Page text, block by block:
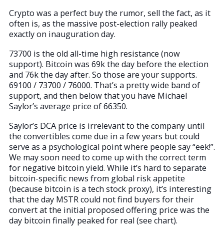
Crypto was a perfect buy the rumor, sell the fact, as it
often is, as the massive post-election rally peaked
exactly on inauguration day.
73700 is the old all-time high resistance (now
support). Bitcoin was 69k the day before the election
and 76k the day after. So those are your supports.
69100 / 73700 / 76000. That’s a pretty wide band of
support, and then below that you have Michael
Saylor’s average price of 66350.
Saylor’s DCA price is irrelevant to the company until
the convertibles come due in a few years but could
serve as a psychological point where people say “eek!”.
We may soon need to come up with the correct term
for negative bitcoin yield. While it’s hard to separate
bitcoin-specific news from global risk appetite
(because bitcoin is a tech stock proxy), it’s interesting
that the day MSTR could not find buyers for their
convert at the initial proposed offering price was the
day bitcoin finally peaked for real (see chart).